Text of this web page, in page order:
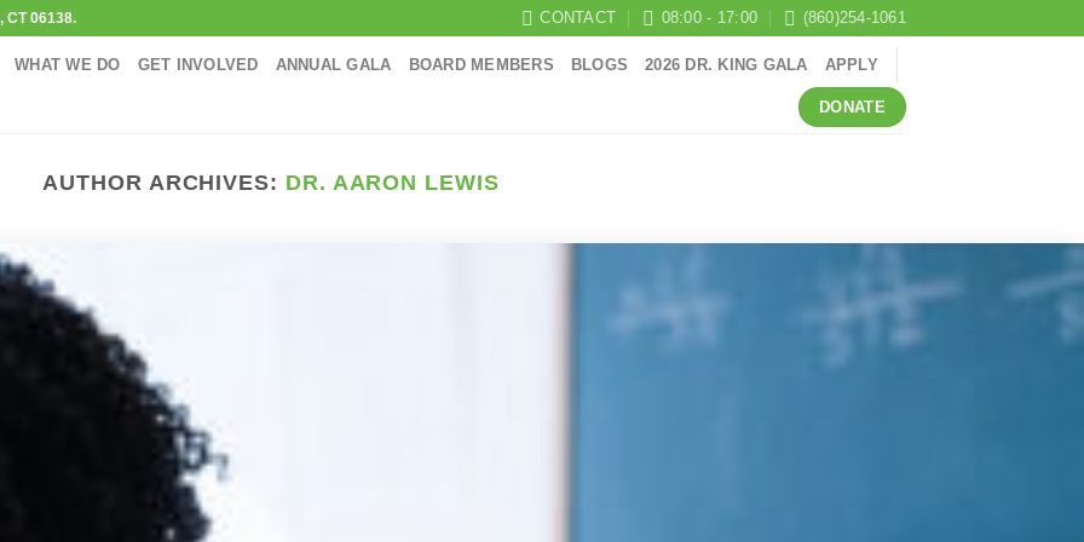
CT 06138. CONTACT 08:00 - 17:00 (860)254-1061
WHAT WE DO GET INVOLVED ANNUAL GALA BOARD MEMBERS BLOGS 2026 DR. KING GALA APPLY
DONATE
AUTHOR ARCHIVES: DR. AARON LEWIS